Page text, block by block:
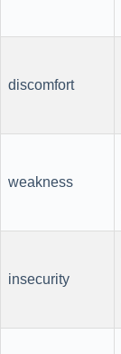
discomfort
weakness
insecurity